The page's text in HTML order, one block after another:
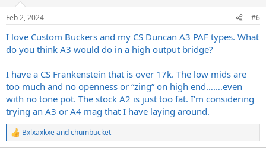
Feb 2, 2024 #6
I love Custom Buckers and my CS Duncan A3 PAF types. What
do you think A3 would do in a high output bridge?
I have a CS Frankenstein that is over 17k. The low mids are
too much and no openness or “zing” on high end…….even
with no tone pot. The stock A2 is just too fat. I’m considering
trying an A3 or A4 mag that I have laying around.
R
e
Bxlxaxkxeandchumbucket